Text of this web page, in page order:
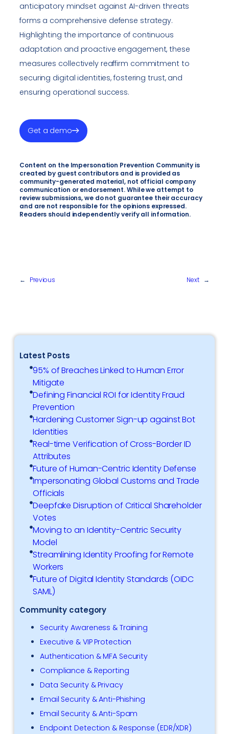
Latest Posts
95% of Breaches Linked to Human Error
Mitigate
Defining Financial ROI for Identity Fraud
Prevention
Hardening Customer Sign-up against Bot
Identities
Real-time Verification of Cross-Border ID
Attributes
Future of Human-Centric Identity Defense
Impersonating Global Customs and Trade
Officials
Deepfake Disruption of Critical Shareholder
Votes
Moving to an Identity-Centric Security
Model
Streamlining Identity Proofing for Remote
Workers
Future of Digital Identity Standards (OIDC
SAML)
Community category
Security Awareness & Training
Executive & VIP Protection
Authentication & MFA Security
Compliance & Reporting
Data Security & Privacy
Email Security & Anti-Phishing
Email Security & Anti-Spam
Endpoint Detection & Response (EDR/XDR)
anticipatory mindset against AI-driven threats
forms a comprehensive defense strategy.
Highlighting the importance of continuous
adaptation and proactive engagement, these
measures collectively reaffirm commitment to
securing digital identities, fostering trust, and
ensuring operational success.
Get a demo
Content on the Impersonation Prevention Community is
created by guest contributors and is provided as
community-generated material, not official company
communication or endorsement. While we attempt to
review submissions, we do not guarantee their accuracy
and are not responsible for the opinions expressed.
Readers should independently verify all information.
← Previous Next →